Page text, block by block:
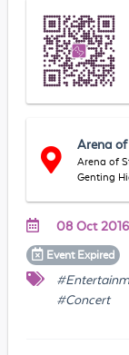
Arena
Arena of
Genting
08 Oct
Event Expired
#Concert